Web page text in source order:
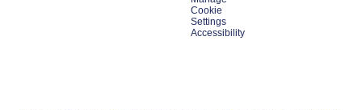
Cookie
Settings
Accessibility